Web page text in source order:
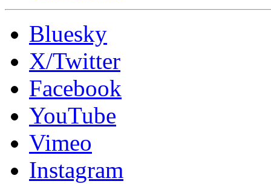
Bluesky
X/Twitter
Facebook
YouTube
Vimeo
Instagram